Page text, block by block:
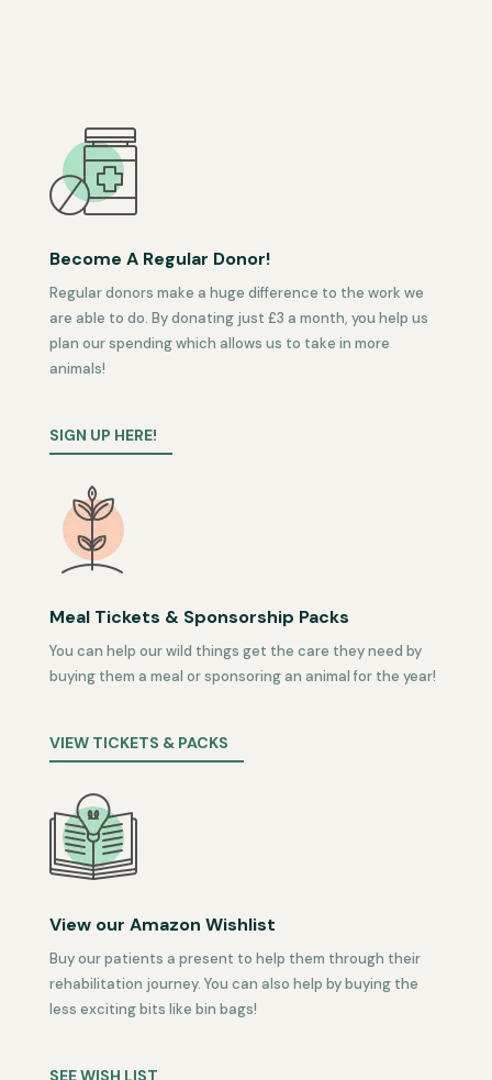
Become A Regular Donor!
Regular donors make a huge difference to the work we
are able to do. By donating just £3 a month, you help us
plan our spending which allows us to take in more
animals!
SIGN UP HERE!
Meal Tickets & Sponsorship Packs
You can help our wild things get the care they need by
buying them a meal or sponsoring an animal for the year!
VIEW TICKETS & PACKS
View our Amazon Wishlist
Buy our patients a present to help them through their
rehabilitation journey. You can also help by buying the
less exciting bits like bin bags!
SEE WISH LIST